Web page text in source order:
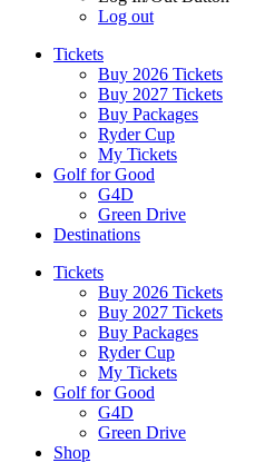
Log out
Tickets
Buy 2026 Tickets
Buy 2027 Tickets
Buy Packages
Ryder Cup
My Tickets
Golf for Good
G4D
Green Drive
Destinations
Tickets
Buy 2026 Tickets
Buy 2027 Tickets
Buy Packages
Ryder Cup
My Tickets
Golf for Good
G4D
Green Drive
Shop